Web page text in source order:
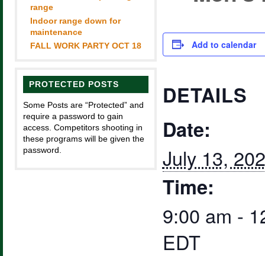
range
Indoor range down for
maintenance
FALL WORK PARTY OCT 18
PROTECTED POSTS
Some Posts are “Protected” and
require a password to gain
access. Competitors shooting in
these programs will be given the
password.
Add to calendar
DETAILS
Date:
July 13,
Time:
9:00 am -
EDT